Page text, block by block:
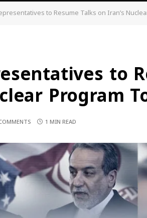
to Resume Talks on Iran’s
to
Program
1 MIN READ